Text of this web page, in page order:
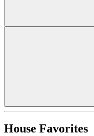
House Favorites